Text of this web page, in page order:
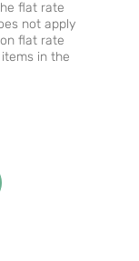
flat rate
not apply
flat rate
in the